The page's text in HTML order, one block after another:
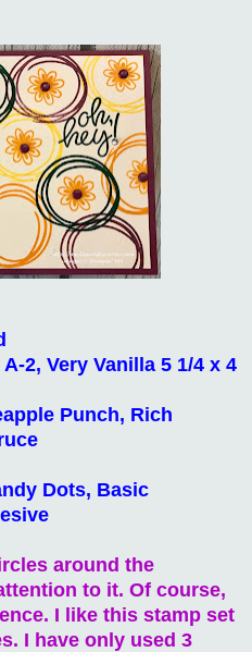
2, Very Vanilla 5 1/4 x 4
Punch, Rich
Dots, Basic
around the
to it. Of course,
I like this stamp set
I have only used 3